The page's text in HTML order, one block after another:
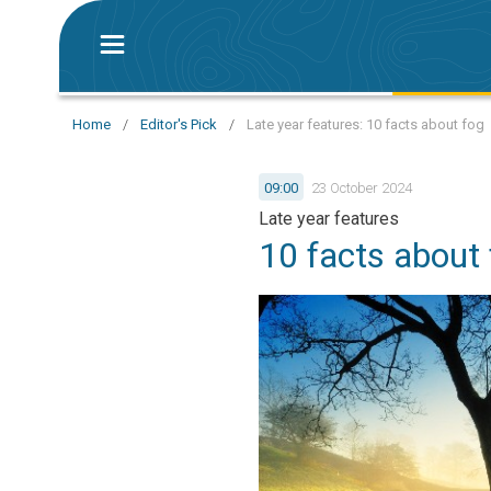
Home / Editor's Pick / Late year features: 10 facts about fog
09:00 23 October 2024
Late year features
10 facts about